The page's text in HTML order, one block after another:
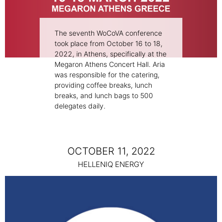
The seventh WoCoVA conference
took place from October 16 to 18,
2022, in Athens, specifically at the
Megaron Athens Concert Hall. Aria
was responsible for the catering,
providing coffee breaks, lunch
breaks, and lunch bags to 500
delegates daily.
OCTOBER 11, 2022
HELLENIQ ENERGY